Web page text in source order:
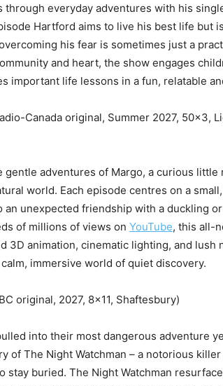
through everyday adventures with his
Hartford aims to live his best life but
his fear is sometimes just a
and heart, the show engages
important life lessons in a fun, relatable
Canada original, Summer 2027, 50×3,
gentle adventures of Margo, a curious little
world. Each episode centres on a
unexpected friendship with a duckling
of millions of views on YouTube, this all-
3D animation, cinematic lighting, and lush
immersive world of quiet discovery.
original, 2027, 8×11, Shaftesbury)
into their most dangerous adventure
of The Night Watchman – a notorious
stay buried. The Night Watchman